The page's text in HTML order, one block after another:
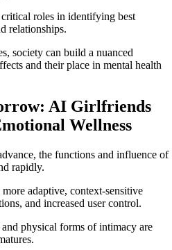
roles in identifying best
relationships.
society can build a nuanced
and their place in mental health
AI Girlfriends
Wellness
the functions and influence of
rapidly.
adaptive, context-sensitive
and increased user control.
physical forms of intimacy are